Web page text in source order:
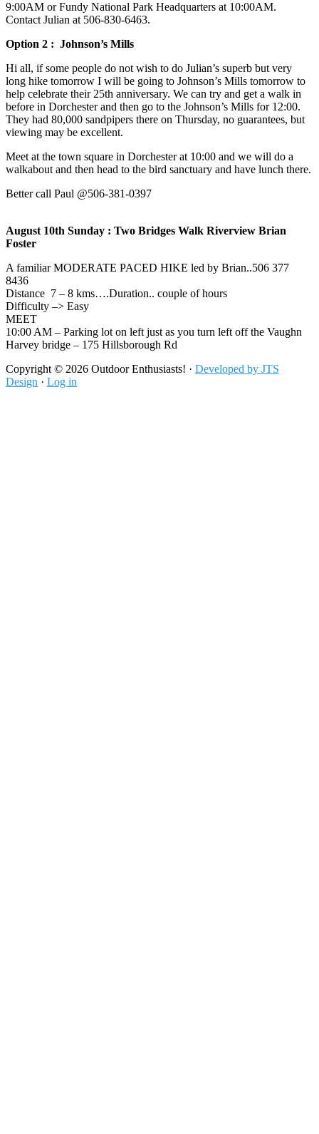
9:00AM or Fundy National Park Headquarters at 10:00AM.
Contact Julian at 506-830-6463‬.
Option 2 : Johnson’s Mills
Hi all, if some people do not wish to do Julian’s superb but very
long hike tomorrow I will be going to Johnson’s Mills tomorrow to
help celebrate their 25th anniversary. We can try and get a walk in
before in Dorchester and then go to the Johnson’s Mills for 12:00.
They had 80,000 sandpipers there on Thursday, no guarantees, but
viewing may be excellent.
Meet at the town square in Dorchester at 10:00 and we will do a
walkabout and then head to the bird sanctuary and have lunch there.
Better call Paul @506-381-0397
August 10th Sunday : Two Bridges Walk Riverview Brian
Foster
A familiar MODERATE PACED HIKE led by Brian..506 377
8436
Distance 7 – 8 kms….Duration.. couple of hours
Difficulty –> Easy
MEET
10:00 AM – Parking lot on left just as you turn left off the Vaughn
Harvey bridge – 175 Hillsborough Rd
Footer
Copyright © 2026 Outdoor Enthusiasts! · Developed by JTS
Design · Log in